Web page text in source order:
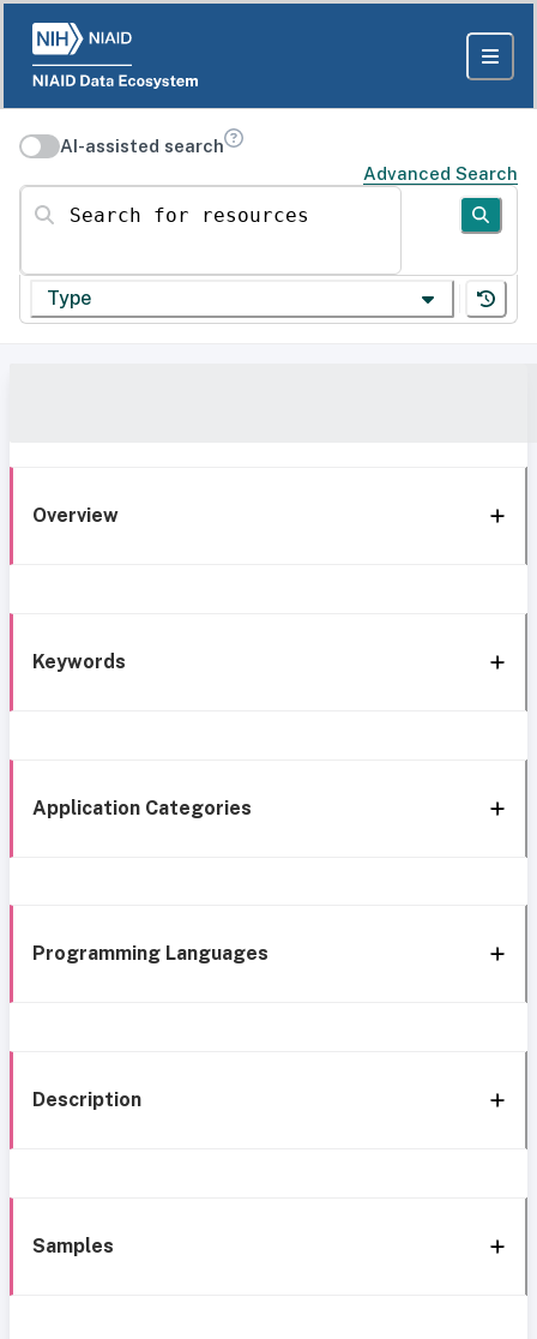
AI-assisted search
Advanced Search
Search for resources
Type
Overview
Keywords
Application Categories
Programming Languages
Description
Samples